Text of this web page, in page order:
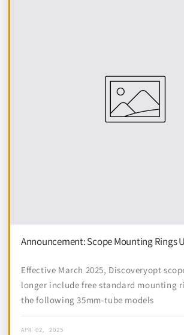
Announcement: Scope Mounting Rings
Effective March 2025, Discoveryopt
longer include free standard mounting
the following 35mm-tube models
APR 02, 2025